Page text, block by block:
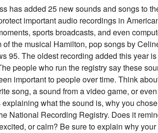
has added 25 new sounds and songs to
important audio recordings in
sports broadcasts, and even
the musical Hamilton, pop songs by
95. The oldest recording added this year
people who run the registry say these
important to people over time. Think
song, a sound from a video game, or
what the sound is, why you
National Recording Registry. Does it
or calm? Be sure to explain why